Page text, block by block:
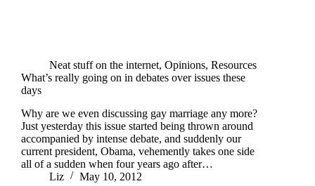
Neat stuff on the internet, Opinions, Resources
What’s really going on in debates over issues these
days
Why are we even discussing gay marriage any more?
Just yesterday this issue started being thrown around
accompanied by intense debate, and suddenly our
current president, Obama, vehemently takes one side
all of a sudden when four years ago after…
Liz
May 10, 2012